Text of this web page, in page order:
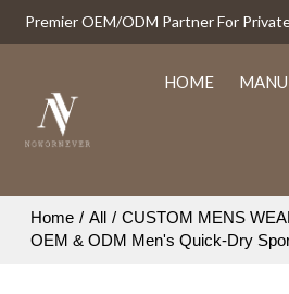
Premier OEM/ODM Partner For
HOME
Home / All / CUSTOM MENS
OEM & ODM Men's Quick-Dry